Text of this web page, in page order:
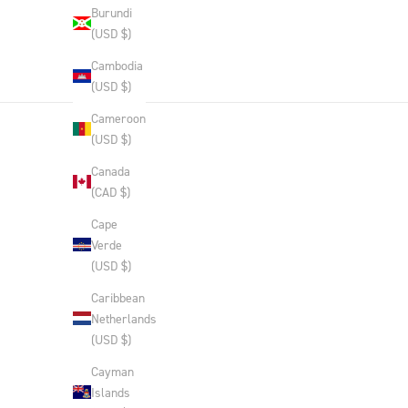
Burundi
(USD $)
Cambodia
(USD $)
Cameroon
(USD $)
Canada
(CAD $)
Cape
Verde
(USD $)
Caribbean
Netherlands
(USD $)
Cayman
Islands